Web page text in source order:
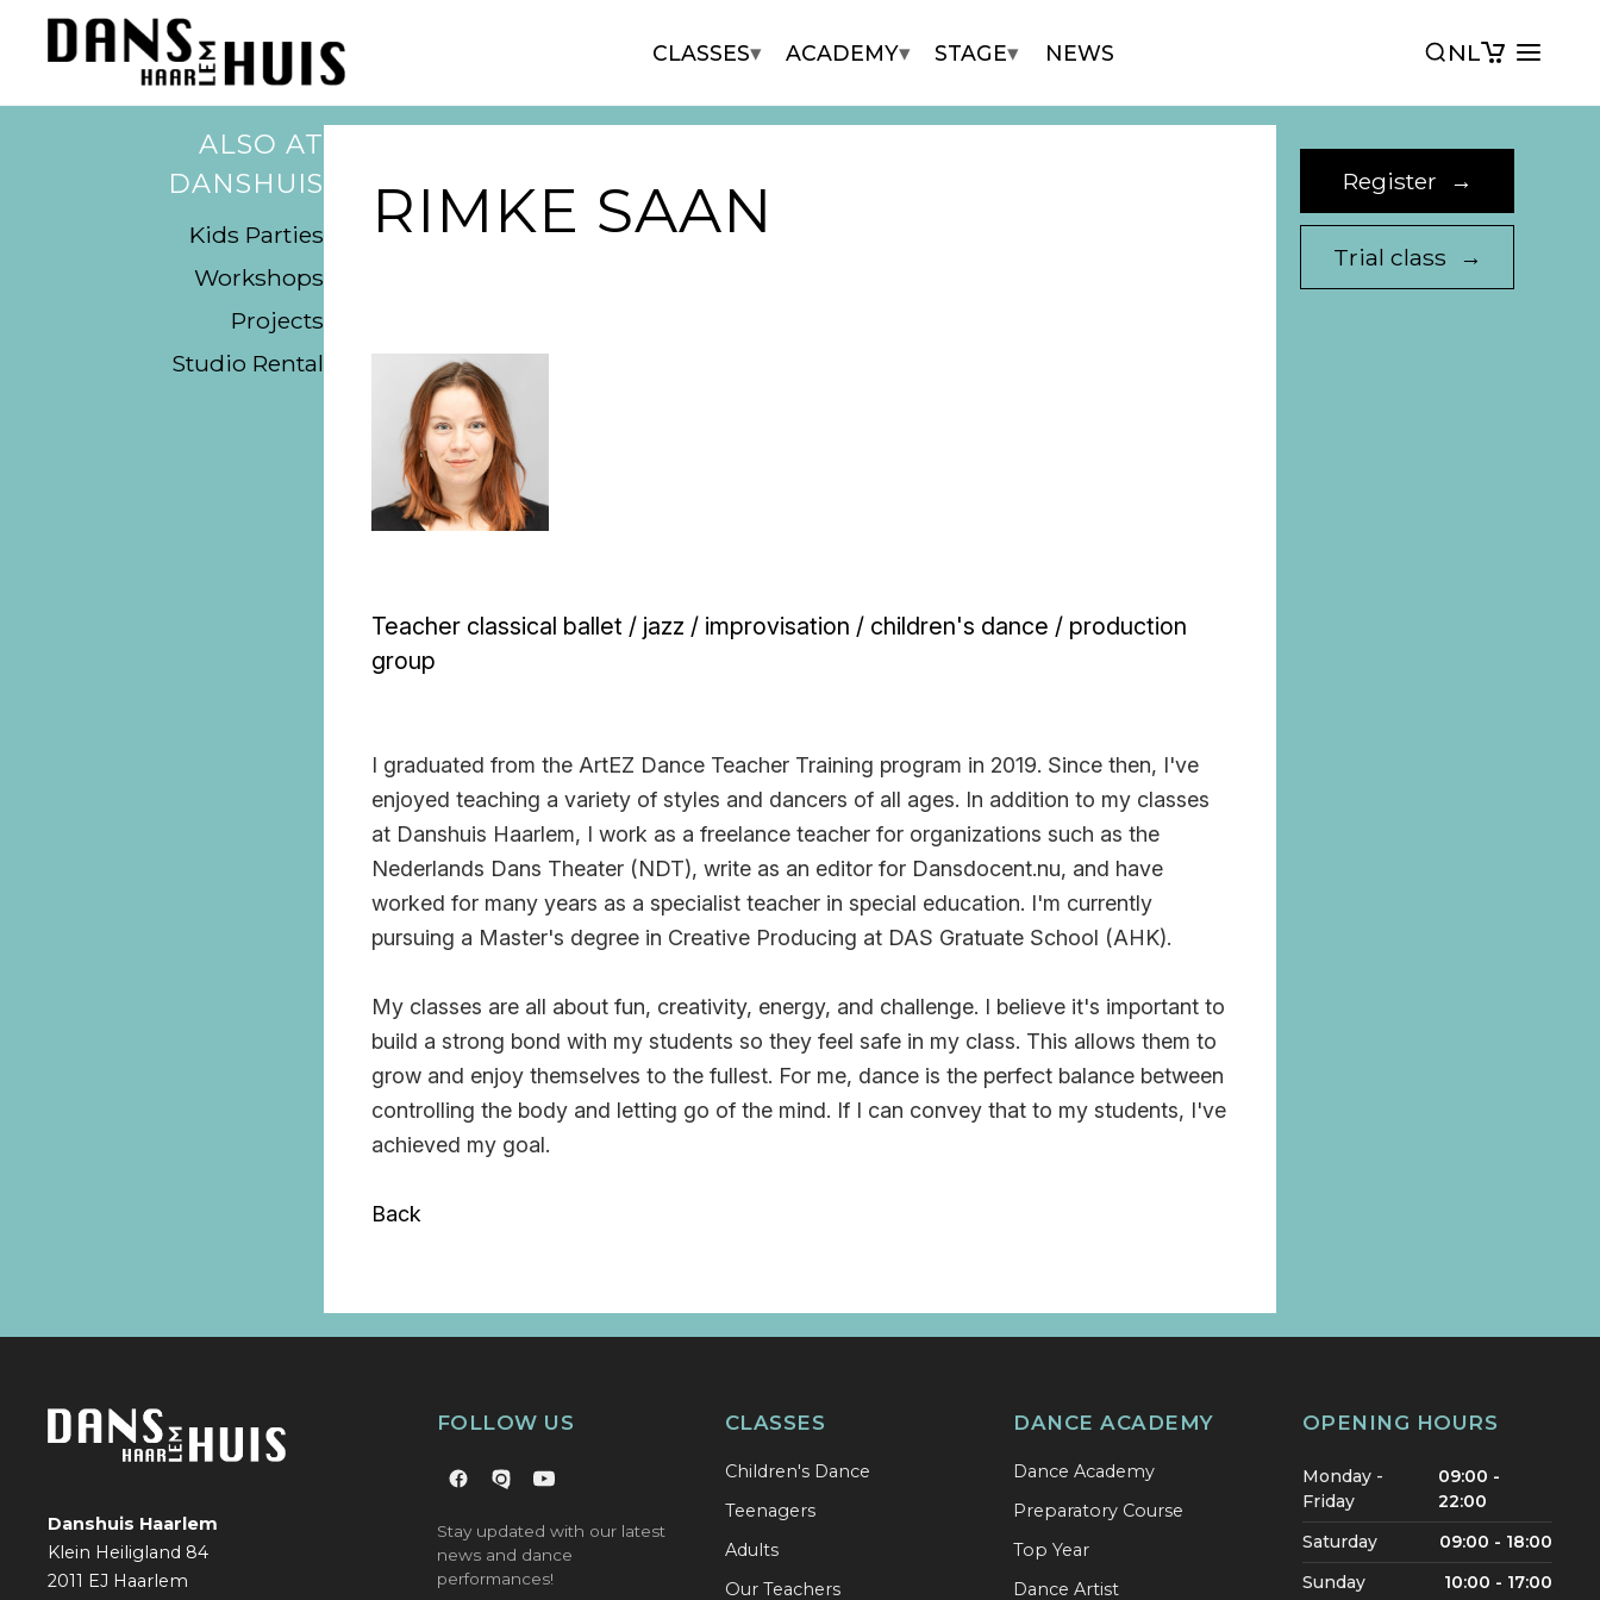
CLASSES▾ ACADEMY▾ STAGE▾ NEWS NL
ALSO AT
DANSHUIS
Kids Parties
Workshops
Projects
Studio Rental
RIMKE SAAN
Teacher classical ballet / jazz / improvisation / children's dance / production
group
I graduated from the ArtEZ Dance Teacher Training program in 2019. Since then, I've
enjoyed teaching a variety of styles and dancers of all ages. In addition to my classes
at Danshuis Haarlem, I work as a freelance teacher for organizations such as the
Nederlands Dans Theater (NDT), write as an editor for Dansdocent.nu, and have
worked for many years as a specialist teacher in special education. I'm currently
pursuing a Master's degree in Creative Producing at DAS Gratuate School (AHK).
My classes are all about fun, creativity, energy, and challenge. I believe it's important to
build a strong bond with my students so they feel safe in my class. This allows them to
grow and enjoy themselves to the fullest. For me, dance is the perfect balance between
controlling the body and letting go of the mind. If I can convey that to my students, I've
achieved my goal.
Back
Register →
Trial class →
Danshuis Haarlem
Klein Heiligland 84
2011 EJ Haarlem
FOLLOW US
Stay updated with our latest
news and dance
performances!
CLASSES
Children's Dance
Teenagers
Adults
Our Teachers
DANCE ACADEMY
Dance Academy
Preparatory Course
Top Year
Dance Artist
OPENING HOURS
Monday -
Friday
09:00 -
22:00
Saturday
09:00 - 18:00
Sunday
10:00 - 17:00